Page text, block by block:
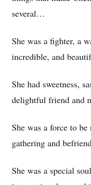
several…
She was a fighter, a
incredible, and
She had sweetness,
delightful friend and
She was a force to
gathering and
She was a special